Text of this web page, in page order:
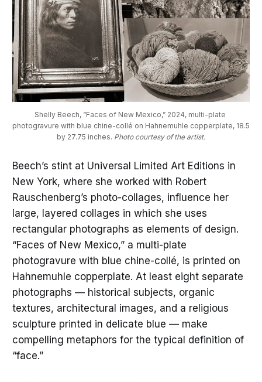
Shelly Beech, “Faces of New Mexico,” 2024, multi-plate
photogravure with blue chine-collé on Hahnemuhle copperplate, 18.5
by 27.75 inches. Photo courtesy of the artist.
Beech’s stint at Universal Limited Art Editions in
New York, where she worked with Robert
Rauschenberg’s photo-collages, influence her
large, layered collages in which she uses
rectangular photographs as elements of design.
“Faces of New Mexico,” a multi-plate
photogravure with blue chine-collé, is printed on
Hahnemuhle copperplate. At least eight separate
photographs — historical subjects, organic
textures, architectural images, and a religious
sculpture printed in delicate blue — make
compelling metaphors for the typical definition of
“face.”